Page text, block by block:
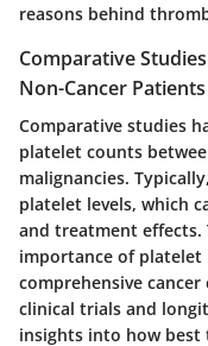
reasons behind
Comparative
Non-Cancer Patients
Comparative studies
platelet counts
malignancies.
platelet levels, which
and treatment effects.
importance of
comprehensive
clinical trials and
insights into how best